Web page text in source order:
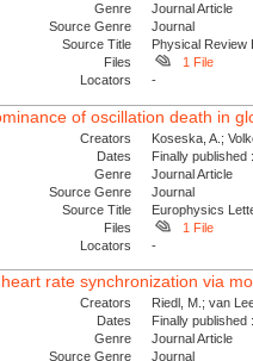
Genre
Journal Article
Source Genre
Journal
Source Title
Physical Review
Files
1 File
Locators
-
of oscillation death in
Creators
Koseska, A.;
Dates
Finally
Genre
Journal Article
Source Genre
Journal
Source Title
Europhysics
Files
1 File
Locators
-
rate synchronization via
Creators
Riedl, M.; van
Dates
Finally
Genre
Journal Article
Source Genre
Journal